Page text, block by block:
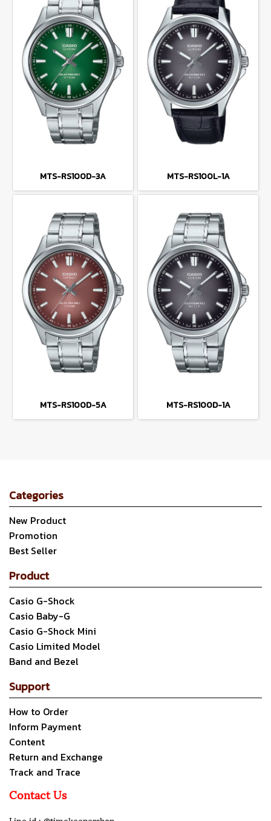
MTS-RS100D-3A MTS-RS100L-1A
MTS-RS100D-5A MTS-RS100D-1A
Categories
New Product
Promotion
Best Seller
Product
Casio G-Shock
Casio Baby-G
Casio G-Shock Mini
Casio Limited Model
Band and Bezel
Support
How to Order
Inform Payment
Content
Return and Exchange
Track and Trace
Contact Us